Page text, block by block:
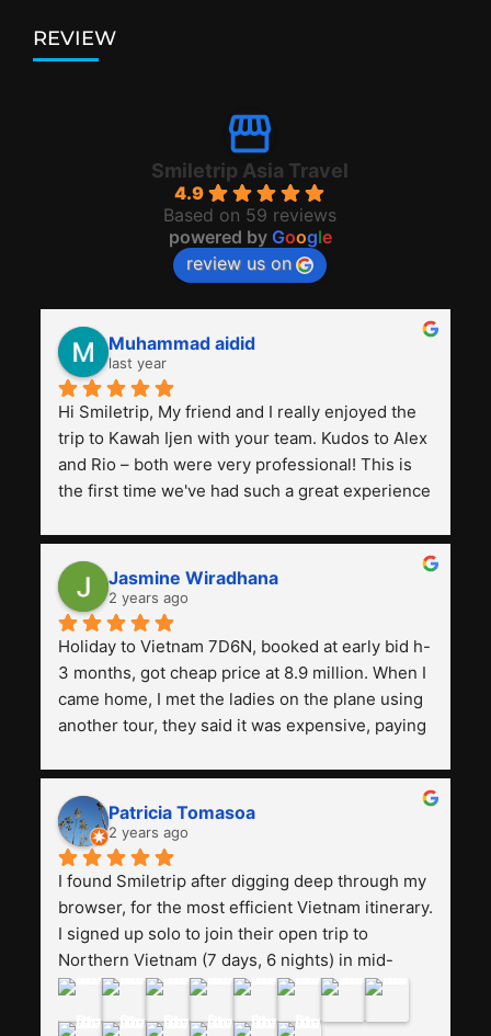
REVIEW
Smiletrip Asia Travel
4.9
Based on 59 reviews
powered by Google
review us on
Muhammad aidid
last year
Hi Smiletrip, My friend and I really enjoyed the
trip to Kawah Ijen with your team. Kudos to Alex
and Rio – both were very professional! This is
the first time we've had such a great experience
previous ones we've used.
Jasmine Wiradhana
2 years ago
Holiday to Vietnam 7D6N, booked at early bid h-
3 months, got cheap price at 8.9 million. When I
came home, I met the ladies on the plane using
another tour, they said it was expensive, paying
and facilities are all the same. The smile trip is
really worth it, the guide is helpful, humble and
friendly. Next, I want to try another trip,
Smiletrip. Thank you
Patricia Tomasoa
2 years ago
I found Smiletrip after digging deep through my
browser, for the most efficient Vietnam itinerary.
I signed up solo to join their open trip to
Northern Vietnam (7 days, 6 nights) in mid-
August. The Whatsapp admin was a bit slow to